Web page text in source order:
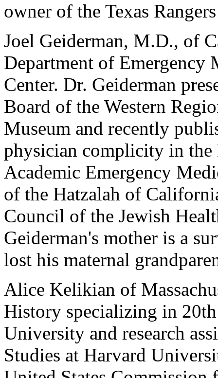
owner of the Texas
Joel Geiderman, M.D., of
Department of Emergency
Center. Dr. Geiderman
Board of the Western
Museum and recently
physician complicity in the
Academic Emergency
of the Hatzalah of
Council of the Jewish
Geiderman's mother is a
lost his maternal
Alice Kelikian of
History specializing in
University and research
Studies at Harvard